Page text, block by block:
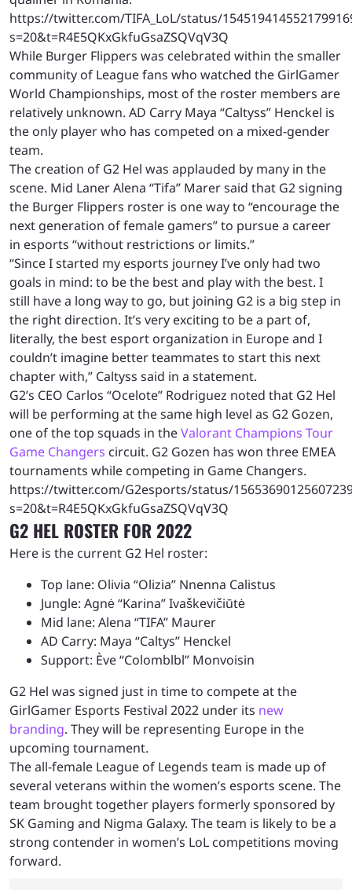
https://twitter.com/TIFA_LoL/status/
s=20&t=R4E5QKxGkfuGsaZSQVqV3Q
While Burger Flippers was celebrated within the smaller
community of League fans who watched the GirlGamer
World Championships, most of the roster members are
relatively unknown. AD Carry Maya “Caltyss” Henckel is
the only player who has competed on a mixed-gender
team.
The creation of G2 Hel was applauded by many in the
scene. Mid Laner Alena “Tifa” Marer said that G2 signing
the Burger Flippers roster is one way to “encourage the
next generation of female gamers” to pursue a career
in esports “without restrictions or limits.”
“Since I started my esports journey I’ve only had two
goals in mind: to be the best and play with the best. I
still have a long way to go, but joining G2 is a big step in
the right direction. It’s very exciting to be a part of,
literally, the best esport organization in Europe and I
couldn’t imagine better teammates to start this next
chapter with,” Caltyss said in a statement.
G2’s CEO Carlos “Ocelote” Rodriguez noted that G2 Hel
will be performing at the same high level as G2 Gozen,
one of the top squads in theValorant Champions Tour
Game Changers circuit. G2 Gozen has won three EMEA
tournaments while competing in Game Changers.
https://twitter.com/G2esports/status/
s=20&t=R4E5QKxGkfuGsaZSQVqV3Q
G2 HEL ROSTER FOR 2022
Here is the current G2 Hel roster:
Top lane: Olivia “Olizia” Nnenna Calistus
Jungle: Agnė “Karina” Ivaškevičiūtė
Mid lane: Alena “TIFA” Maurer
AD Carry: Maya “Caltys” Henckel
Support: Ève “Colomblbl” Monvoisin
G2 Hel was signed just in time to compete at the
GirlGamer Esports Festival 2022 under its new
branding. They will be representing Europe in the
upcoming tournament.
The all-female League of Legends team is made up of
several veterans within the women’s esports scene. The
team brought together players formerly sponsored by
SK Gaming and Nigma Galaxy. The team is likely to be a
strong contender in women’s LoL competitions moving
forward.